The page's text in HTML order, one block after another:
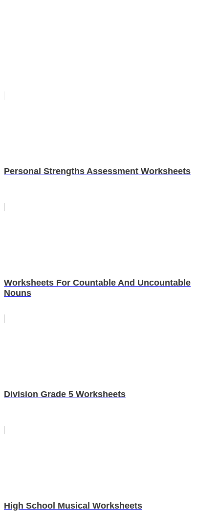
Personal Strengths Assessment Worksheets
Worksheets For Countable And Uncountable
Nouns
Division Grade 5 Worksheets
High School Musical Worksheets